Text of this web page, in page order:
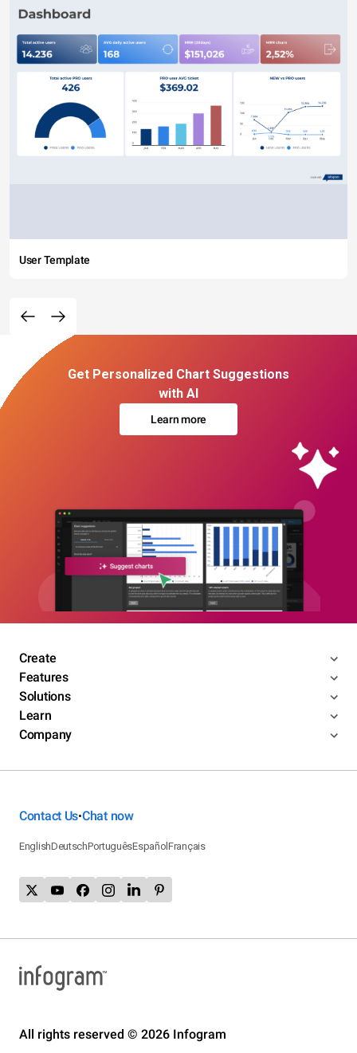
User Template
Get Personalized Chart Suggestions
with AI
Learn more
Create
Features
Solutions
Learn
Company
Contact Us•Chat now
EnglishDeutschPortuguêsEspañolFrançais
All rights reserved © 2026 Infogram